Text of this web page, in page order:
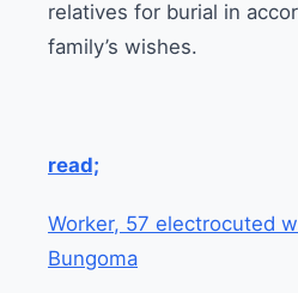
relatives for burial in
family’s wishes.
read;
Worker, 57 electrocuted
Bungoma